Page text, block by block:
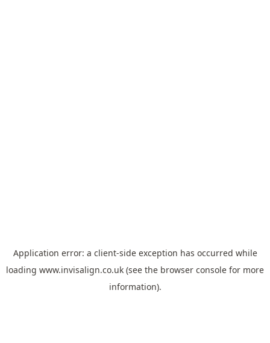
Application error: a client-side exception has occurred while
loading www.invisalign.co.uk (see the browser console for more
information).